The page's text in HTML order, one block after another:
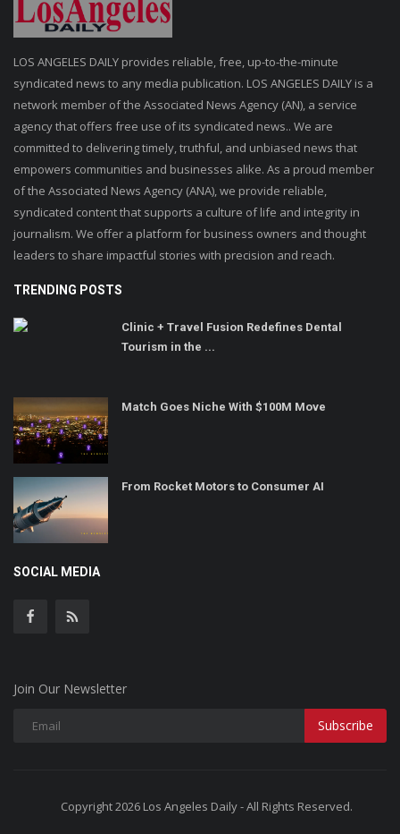
LOS ANGELES DAILY provides reliable, free, up-to-the-minute
syndicated news to any media publication. LOS ANGELES DAILY is a
network member of the Associated News Agency (AN), a service
agency that offers free use of its syndicated news.. We are
committed to delivering timely, truthful, and unbiased news that
empowers communities and businesses alike. As a proud member
of the Associated News Agency (ANA), we provide reliable,
syndicated content that supports a culture of life and integrity in
journalism. We offer a platform for business owners and thought
leaders to share impactful stories with precision and reach.
TRENDING POSTS
Clinic + Travel Fusion Redefines Dental
Tourism in the ...
Match Goes Niche With $100M Move
From Rocket Motors to Consumer AI
SOCIAL MEDIA
Join Our Newsletter
Subscribe
Copyright 2026 Los Angeles Daily - All Rights Reserved.